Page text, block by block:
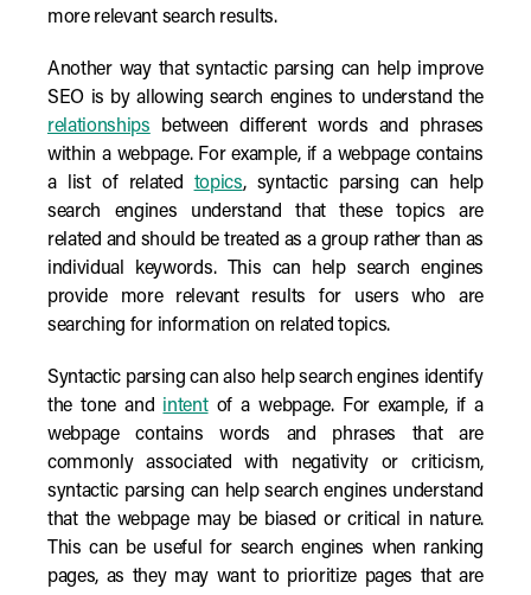
more relevant search results.
Another way that syntactic parsing can help improve
SEO is by allowing search engines to understand the
relationships between different words and phrases
within a webpage. For example, if a webpage contains
a list of related topics, syntactic parsing can help
search engines understand that these topics are
related and should be treated as a group rather than as
individual keywords. This can help search engines
provide more relevant results for users who are
searching for information on related topics.
Syntactic parsing can also help search engines identify
the tone and intentof a webpage. For example, if a
webpage contains words and phrases that are
commonly associated with negativity or criticism,
syntactic parsing can help search engines understand
that the webpage may be biased or critical in nature.
This can be useful for search engines when ranking
pages, as they may want to prioritize pages that are